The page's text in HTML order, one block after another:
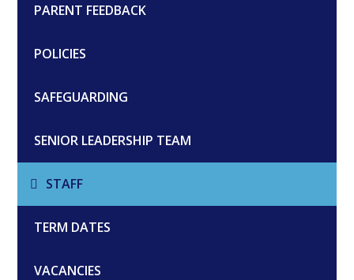
PARENT FEEDBACK
POLICIES
SAFEGUARDING
SENIOR LEADERSHIP TEAM
STAFF
TERM DATES
VACANCIES